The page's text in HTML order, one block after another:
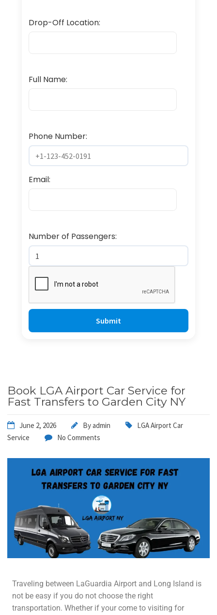
Drop-Off Location:
Full Name:
Phone Number:
Email:
Number of Passengers:
Book LGA Airport Car Service for
Fast Transfers to Garden City NY
June 2, 2026 Byadmin
LGA Airport Car
Service
No Comments
Traveling between LaGuardia Airport and Long Island is
not be easy if you do not choose the right
transportation. Whether if your come to visiting for